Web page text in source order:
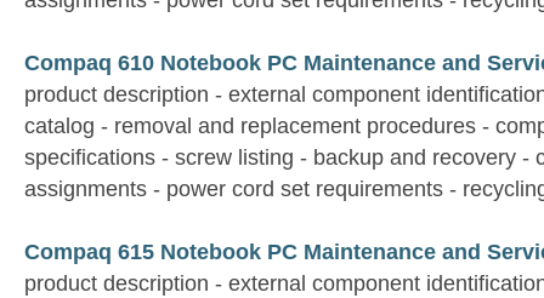
Compaq 610 Notebook PC Maintenance and
product description - external component
catalog - removal and replacement procedures -
specifications - screw listing - backup and recovery -
assignments - power cord set requirements -
Compaq 615 Notebook PC Maintenance and
product description - external component